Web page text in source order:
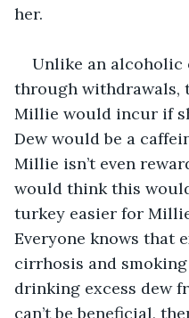
her.
Unlike an alcoholic
through withdrawals,
Millie would incur if
Dew would be a
Millie isn’t even
would think this
turkey easier for
Everyone knows that
cirrhosis and
drinking excess dew
can’t be beneficial,